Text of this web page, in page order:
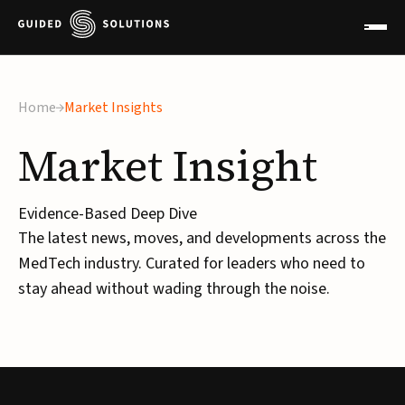
Home Market Insights
MarketInsight
Evidence-Based Deep Dive
The latest news, moves, and developments across the
MedTech industry. Curated for leaders who need to
stay ahead without wading through the noise.